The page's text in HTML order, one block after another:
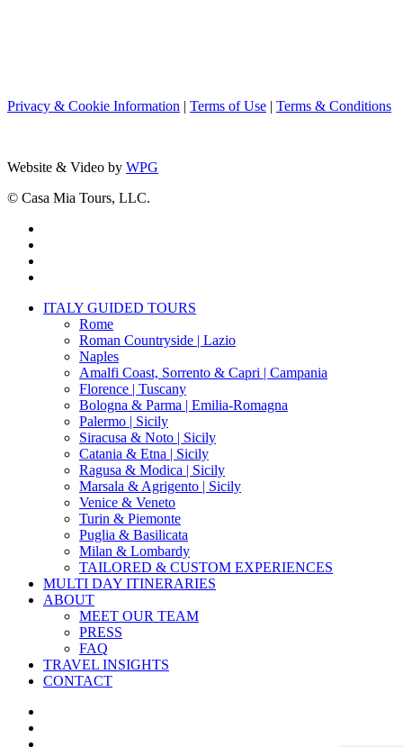
Privacy & Cookie Information | Terms of Use | Terms & Conditions
Website & Video by WPG
© Casa Mia Tours, LLC.
Close
ITALY GUIDED TOURS
Rome
Roman Countryside | Lazio
Naples
Amalfi Coast, Sorrento & Capri | Campania
Florence | Tuscany
Bologna & Parma | Emilia-Romagna
Palermo | Sicily
Siracusa & Noto | Sicily
Catania & Etna | Sicily
Ragusa & Modica | Sicily
Marsala & Agrigento | Sicily
Venice & Veneto
Turin & Piemonte
Puglia & Basilicata
Milan & Lombardy
TAILORED & CUSTOM EXPERIENCES
MULTI DAY ITINERARIES
ABOUT
MEET OUR TEAM
PRESS
FAQ
TRAVEL INSIGHTS
CONTACT